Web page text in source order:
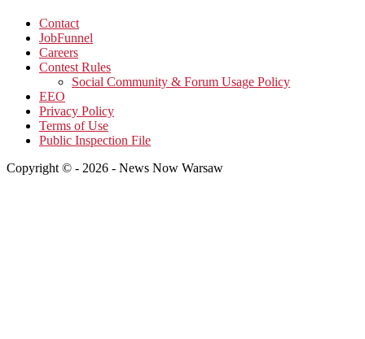
Contact
JobFunnel
Careers
Contest Rules
Social Community & Forum Usage Policy
EEO
Privacy Policy
Terms of Use
Public Inspection File
Copyright © - 2026 - News Now Warsaw